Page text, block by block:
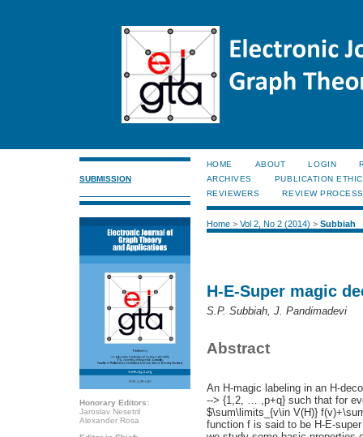
SUBMISSION
Honorary Editors:
Jaroslav Nesetril
Alexander Rosa
HOME ABOUT LOGIN
ARCHIVES
PUBLICATION
REVIEWERS
REVIEW PROCESS
Home> Vol 2, No 2 (2014) > Subbiah
H-E-Super magic
S.P. Subbiah, J. Pandimadevi
Abstract
An H-magic labeling in an H-
--> {1,2, … ,p+q} such that for
$\sum\limits_{v\in V(H)}
function f is said to be H-E-